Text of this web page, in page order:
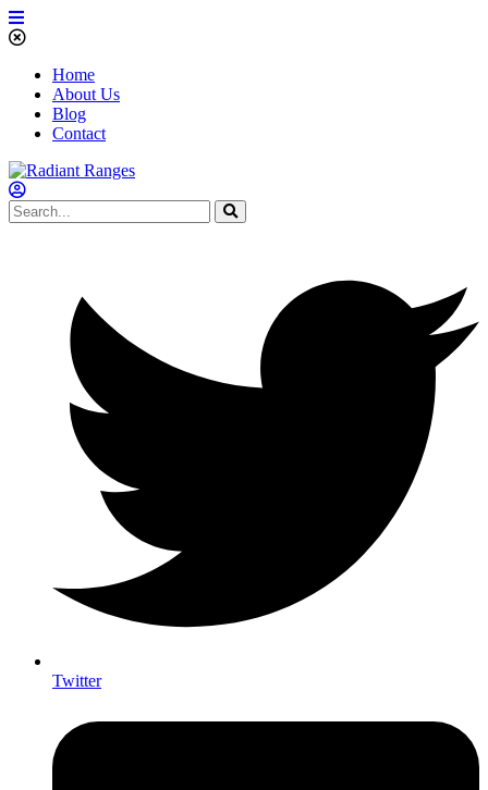
Home
About Us
Blog
Contact
Twitter